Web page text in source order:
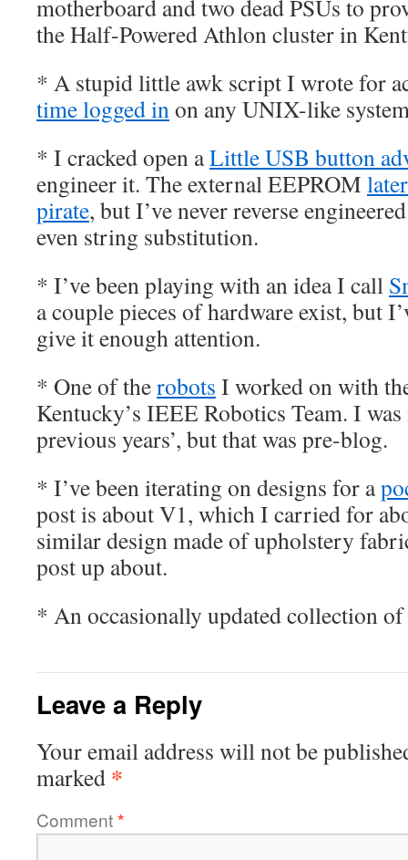
motherboard and two dead PSUs to
the Half-Powered Athlon cluster in
* A stupid little awk script I wrote for
time logged inon any UNIX-like
* I cracked open aLittle USB button
engineer it. The external EEPROM
pirate, but I’ve never reverse
even string substitution.
* I’ve been playing with an idea I call
a couple pieces of hardware exist, but
give it enough attention.
* One of therobots I worked on with
Kentucky’s IEEE Robotics Team. I
previous years’, but that was pre-blog.
* I’ve been iterating on designs for a
post is about V1, which I carried for
similar design made of upholstery
post up about.
* An occasionally updated collection of
Leave a Reply
Your email address will not be
marked *
Comment*